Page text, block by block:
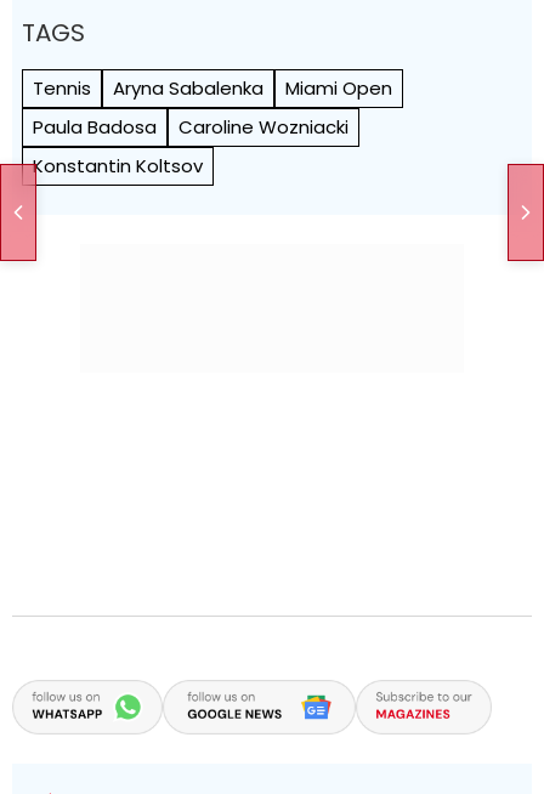
TAGS
Tennis Aryna Sabalenka
Miami Open
Paula Badosa
Caroline Wozniacki
Konstantin Koltsov